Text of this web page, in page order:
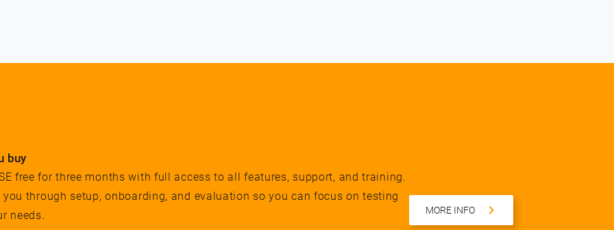
buy
free for three months with full access to all features, support, and training.
through setup, onboarding, and evaluation so you can focus on testing
needs.
MORE INFO